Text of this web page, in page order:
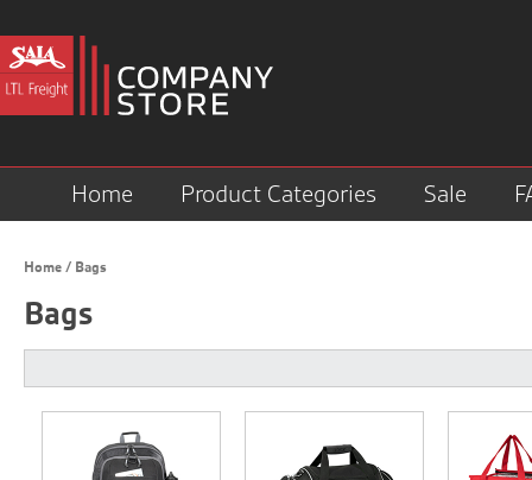
Home Product Categories Sale
Home/ Bags
Bags